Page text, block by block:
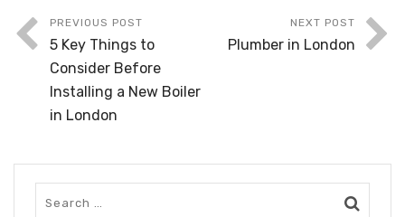
PREVIOUS POST
5 Key Things to
Consider Before
Installing a New Boiler
in London
NEXT POST
Plumber in London